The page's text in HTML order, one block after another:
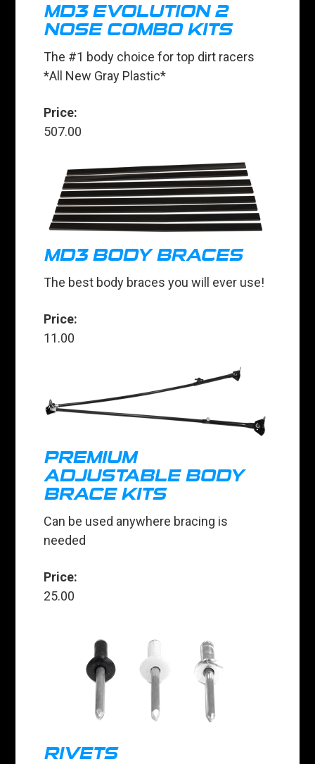
MD3 EVOLUTION 2
NOSE COMBO KITS
The #1 body choice for top dirt racers
*All New Gray Plastic*
Price:
507.00
MD3 BODY BRACES
The best body braces you will ever use!
Price:
11.00
PREMIUM
ADJUSTABLE BODY
BRACE KITS
Can be used anywhere bracing is
needed
Price:
25.00
RIVETS